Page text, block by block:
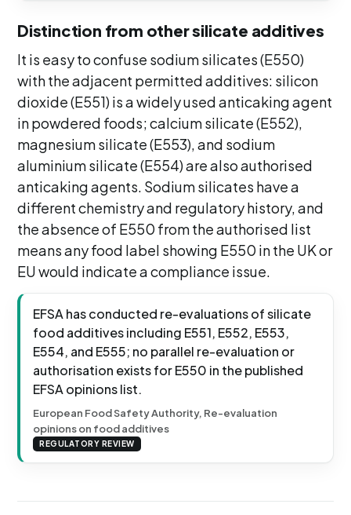
Distinction from other silicate additives
It is easy to confuse sodium silicates (E550)
with the adjacent permitted additives: silicon
dioxide (E551) is a widely used anticaking agent
in powdered foods; calcium silicate (E552),
magnesium silicate (E553), and sodium
aluminium silicate (E554) are also authorised
anticaking agents. Sodium silicates have a
different chemistry and regulatory history, and
the absence of E550 from the authorised list
means any food label showing E550 in the UK or
EU would indicate a compliance issue.
EFSA has conducted re-evaluations of silicate
food additives including E551, E552, E553,
E554, and E555; no parallel re-evaluation or
authorisation exists for E550 in the published
EFSA opinions list.
European Food Safety Authority, Re-evaluation
opinions on food additives
REGULATORY REVIEW